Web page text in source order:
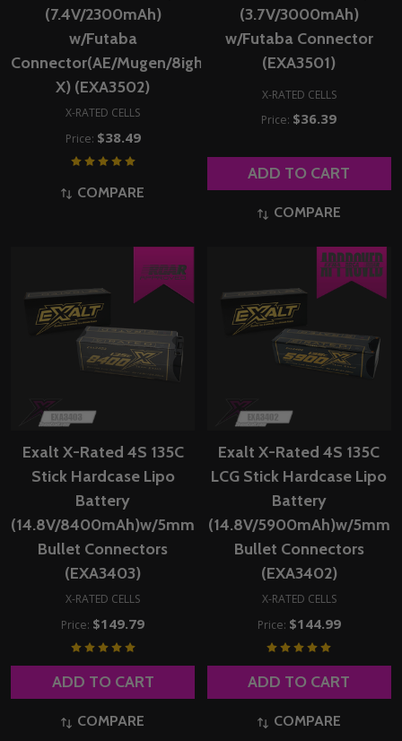
(7.4V/2300mAh)
w/Futaba
Connector(AE/Mugen/8ight-
X) (EXA3502)
X-RATED CELLS
Price: $38.49
COMPARE
(3.7V/3000mAh)
w/Futaba Connector
(EXA3501)
X-RATED CELLS
Price: $36.39
ADD TO CART
COMPARE
Exalt X-Rated 4S 135C
Stick Hardcase Lipo
Battery
(14.8V/8400mAh)w/5mm
Bullet Connectors
(EXA3403)
X-RATED CELLS
Price: $149.79
ADD TO CART
COMPARE
Exalt X-Rated 4S 135C
LCG Stick Hardcase Lipo
Battery
(14.8V/5900mAh)w/5mm
Bullet Connectors
(EXA3402)
X-RATED CELLS
Price: $144.99
ADD TO CART
COMPARE